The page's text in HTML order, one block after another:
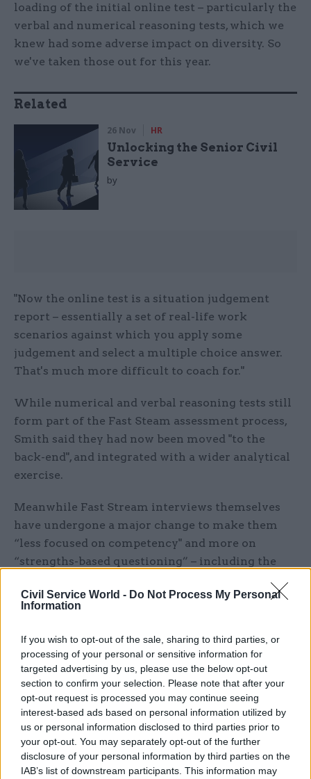
Civil Service World - Do Not Process My Personal
Information
If you wish to opt-out of the sale, sharing to third parties, or
processing of your personal or sensitive information for
targeted advertising by us, please use the below opt-out
section to confirm your selection. Please note that after your
opt-out request is processed you may continue seeing
interest-based ads based on personal information utilized by
us or personal information disclosed to third parties prior to
your opt-out. You may separately opt-out of the further
disclosure of your personal information by third parties on the
IAB’s list of downstream participants. This information may
loading of the initial online test – particularly the
verbal and numerical reasoning tests, which we
knew had some adverse impact on diversity. So
we've taken those out for this year.
Related
26 Nov HR
Unlocking the Senior Civil
Service
by
"Now the online test is a situation judgement
report – essentially a set of real-life work
scenarios against which you apply some
judgement and select a multiple choice answer.
That's much more difficult to coach for."
While numerical and verbal reasoning tests still
form part of the Fast Steam assessment process,
Smith said they had now been moved "to the
back-end", and integrated with a wider analytical
exercise.
Meanwhile Fast Stream interviews themselves
have undergone a major change to make them
“less focused on competency" and more on
“strengths-based questioning” – including the
video questioning so that “everybody is asked
“People are able to respond to that in a timed
period on the app, in the privacy of their own
study space,” she toldCSW . “They can do that at a
time when they’re ready for it, when they feel
relaxed and able to perform at their best, rather
than feeling like it’s all hinging on an interview
in an assessment centre where you can see your
competitors around you."